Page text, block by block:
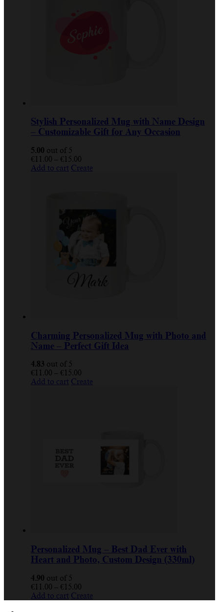
Stylish Personalized Mug with Name Design
– Customizable Gift for Any Occasion
5.00 out of 5
€11.00 – €15.00
Add to cart Create
Charming Personalized Mug with Photo and
Name – Perfect Gift Idea
4.83 out of 5
€11.00 – €15.00
Add to cart Create
Personalized Mug – Best Dad Ever with
Heart and Photo, Custom Design (330ml)
4.90 out of 5
€11.00 – €15.00
Add to cart Create